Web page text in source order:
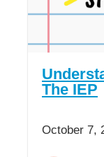
The IEP
October 7,